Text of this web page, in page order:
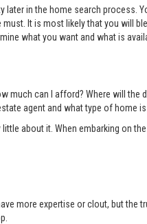
in the home search process.
It is most likely that you will
what you want and what is
much can I afford? Where will the
agent and what type of home
about it. When embarking on
more expertise or clout, but the